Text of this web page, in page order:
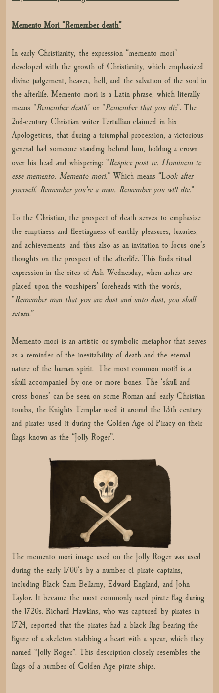
Memento Mori “Remember death”
In early Christianity, the expression “memento mori”
developed with the growth of Christianity, which emphasized
divine judgement, heaven, hell, and the salvation of the soul in
the afterlife. Memento mori is a Latin phrase, which literally
means “Remember death” or “Remember that you die“. The
2nd-century Christian writer Tertullian claimed in his
Apologeticus, that during a triumphal procession, a victorious
general had someone standing behind him, holding a crown
over his head and whispering: “Respice post te. Hominem te
esse memento. Memento mori.” Which means “Look after
yourself. Remember you’re a man. Remember you will die.”
To the Christian, the prospect of death serves to emphasize
the emptiness and fleetingness of earthly pleasures, luxuries,
and achievements, and thus also as an invitation to focus one’s
thoughts on the prospect of the afterlife. This finds ritual
expression in the rites of Ash Wednesday, when ashes are
placed upon the worshipers’ foreheads with the words,
“Remember man that you are dust and unto dust, you shall
return.”
Memento mori is an artistic or symbolic metaphor that serves
as a reminder of the inevitability of death and the eternal
nature of the human spirit. The most common motif is a
skull accompanied by one or more bones. The ‘skull and
cross bones’ can be seen on some Roman and early Christian
tombs, the Knights Templar used it around the 13th century
and pirates used it during the Golden Age of Piracy on their
flags known as the “Jolly Roger”.
The memento mori image used on the Jolly Roger was used
during the early 1700’s by a number of pirate captains,
including Black Sam Bellamy, Edward England, and John
Taylor. It became the most commonly used pirate flag during
the 1720s. Richard Hawkins, who was captured by pirates in
1724, reported that the pirates had a black flag bearing the
figure of a skeleton stabbing a heart with a spear, which they
named “Jolly Roger”. This description closely resembles the
flags of a number of Golden Age pirate ships.